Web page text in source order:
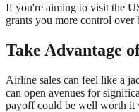
If you're aiming to visit the
grants you more control over
Take Advantage
Airline sales can feel like a
can open avenues for
payoff could be well worth it